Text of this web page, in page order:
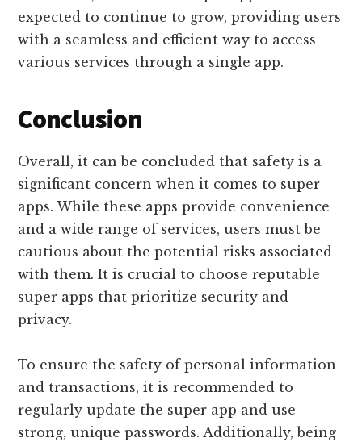
expected to continue to grow, providing users
with a seamless and efficient way to access
various services through a single app.
Conclusion
Overall, it can be concluded that safety is a
significant concern when it comes to super
apps. While these apps provide convenience
and a wide range of services, users must be
cautious about the potential risks associated
with them. It is crucial to choose reputable
super apps that prioritize security and
privacy.
To ensure the safety of personal information
and transactions, it is recommended to
regularly update the super app and use
strong, unique passwords. Additionally, being